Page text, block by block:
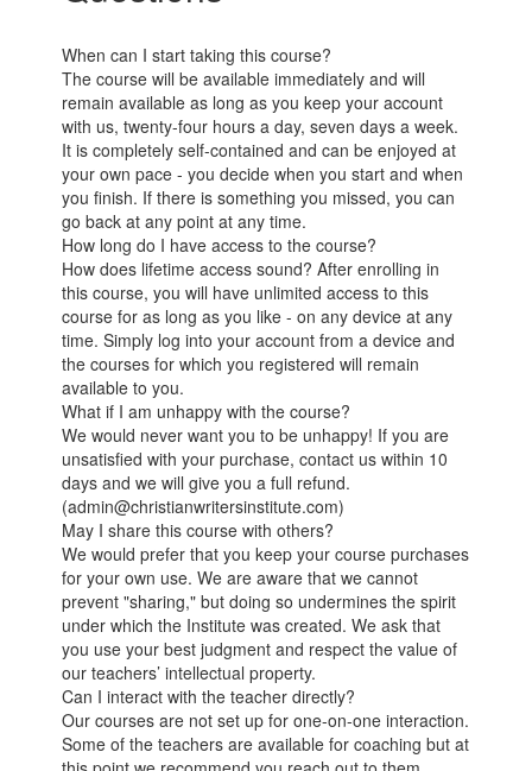
When can I start taking this course?
The course will be available immediately and will
remain available as long as you keep your account
with us, twenty-four hours a day, seven days a week.
It is completely self-contained and can be enjoyed at
your own pace - you decide when you start and when
you finish. If there is something you missed, you can
go back at any point at any time.
How long do I have access to the course?
How does lifetime access sound? After enrolling in
this course, you will have unlimited access to this
course for as long as you like - on any device at any
time. Simply log into your account from a device and
the courses for which you registered will remain
available to you.
What if I am unhappy with the course?
We would never want you to be unhappy! If you are
unsatisfied with your purchase, contact us within 10
days and we will give you a full refund.
(admin@christianwritersinstitute.com)
May I share this course with others?
We would prefer that you keep your course purchases
for your own use. We are aware that we cannot
prevent "sharing," but doing so undermines the spirit
under which the Institute was created. We ask that
you use your best judgment and respect the value of
our teachers’ intellectual property.
Can I interact with the teacher directly?
Our courses are not set up for one-on-one interaction.
Some of the teachers are available for coaching but at